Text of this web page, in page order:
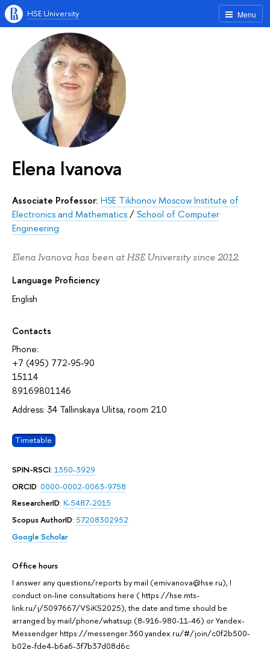
Menu
HSE University
Elena Ivanova
Associate Professor: HSE Tikhonov Moscow Institute of
Electronics and Mathematics/School of Computer
Engineering
Elena Ivanova has been at HSE University since 2012.
Language Proficiency
English
Contacts
Phone:
+7 (495) 772-95-90
15114
89169801146
Address: 34 Tallinskaya Ulitsa, room 210
Timetable
SPIN-RSCI: 1350-3929
ORCID: 0000-0002-0063-9758
ResearcherID: K-5487-2015
Scopus AuthorID: 57208302952
Google Scholar
Office hours
I answer any questions/reports by mail (emivanova@hse.ru), I
conduct on-line consultations here ( https://hse.mts-
link.ru/j/5097667/VSiKS2025), the date and time should be
arranged by mail/phone/whatsup (8-916-980-11-46) or Yandex-
Messendger https://messenger.360.yandex.ru/#/join/c0f2b500-
b02e-fde4-b6a6-3f7b37d08d6c